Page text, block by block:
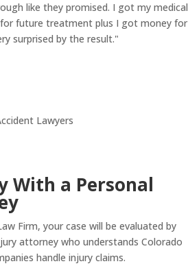
like they promised. I got my medical
future treatment plus I got money for
surprised by the result."
Lawyers
With a Personal
Firm, your case will be evaluated by
attorney who understands Colorado
handle injury claims.